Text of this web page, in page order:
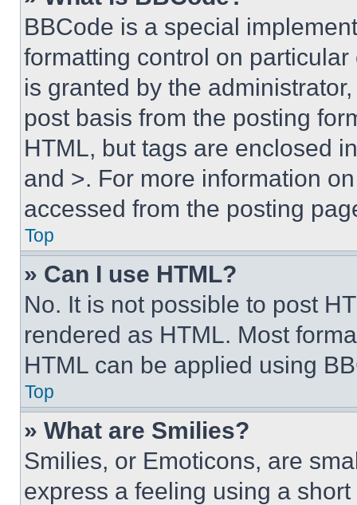
BBCode is a special
formatting control on
is granted by the
post basis from the posting
HTML, but tags are enclosed
and >. For more information
accessed from the posting
Top
» Can I use HTML?
No. It is not possible to post
rendered as HTML. Most
HTML can be applied using
Top
» What are Smilies?
Smilies, or Emoticons, are
express a feeling using a